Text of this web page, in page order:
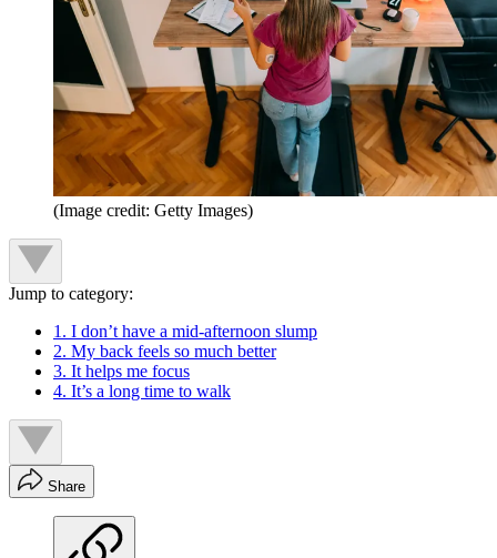
(Image credit: Getty Images)
Jump to category:
1. I don’t have a mid-afternoon slump
2. My back feels so much better
3. It helps me focus
4. It’s a long time to walk
Share